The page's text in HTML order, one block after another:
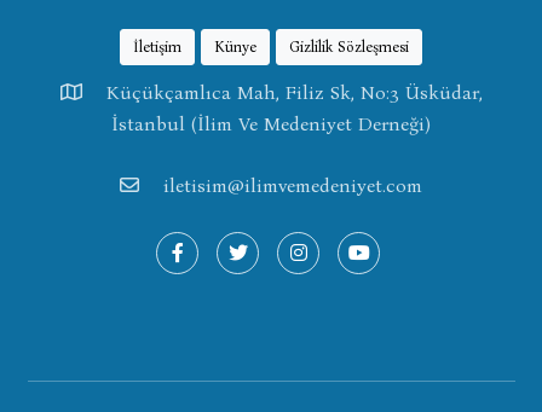
İletişim Künye Gizlilik Sözleşmesi
Küçükçamlıca Mah, Filiz Sk, No:3 Üsküdar,
İstanbul (İlim Ve Medeniyet Derneği)
iletisim@ilimvemedeniyet.com